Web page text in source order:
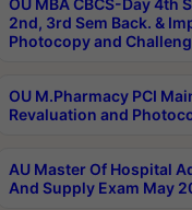
OU MBA CBCS-Day 4th
2nd, 3rd Sem Back. &
Photocopy and
OU M.Pharmacy PCI
Revaluation and
AU Master Of Hospital
And Supply Exam May